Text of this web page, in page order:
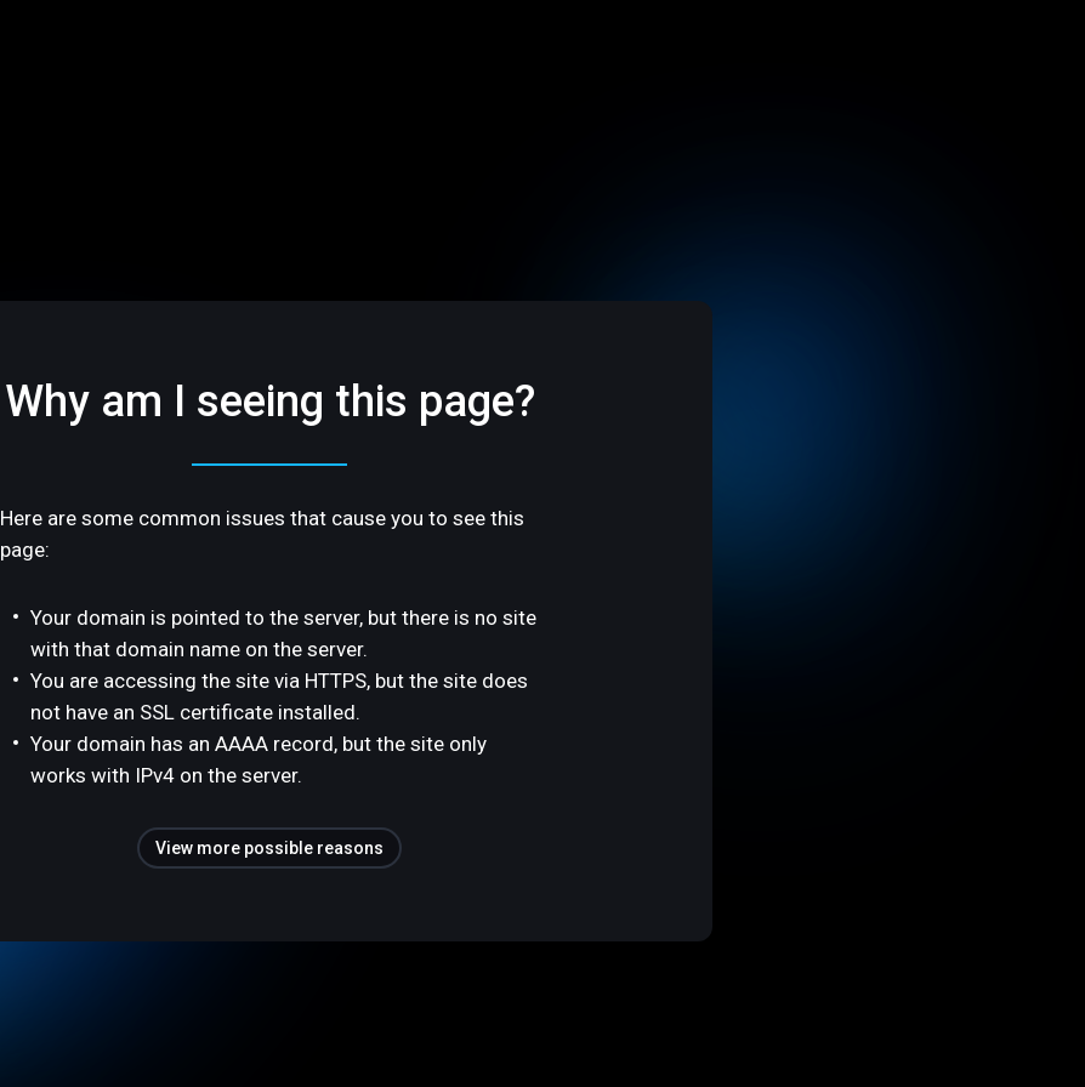
Why am I seeing this page?
Here are some common issues that cause you to see this
page:
Your domain is pointed to the server, but there is no site
with that domain name on the server.
You are accessing the site via HTTPS, but the site does
not have an SSL certificate installed.
Your domain has an AAAA record, but the site only
works with IPv4 on the server.
View more possible reasons